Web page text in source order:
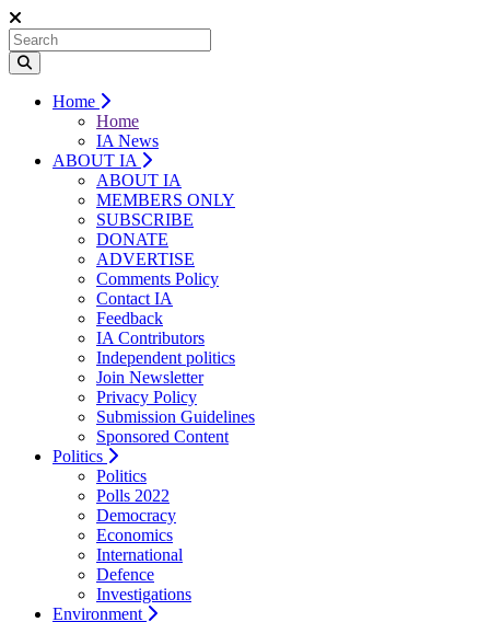
Home
Home
IA News
ABOUT IA
ABOUT IA
MEMBERS ONLY
SUBSCRIBE
DONATE
ADVERTISE
Comments Policy
Contact IA
Feedback
IA Contributors
Independent politics
Join Newsletter
Privacy Policy
Submission Guidelines
Sponsored Content
Politics
Politics
Polls 2022
Democracy
Economics
International
Defence
Investigations
Environment